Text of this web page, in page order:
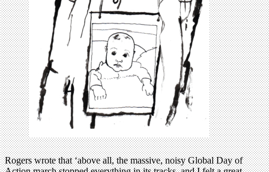
Rogers wrote that ‘above all, the massive, noisy Global Day of